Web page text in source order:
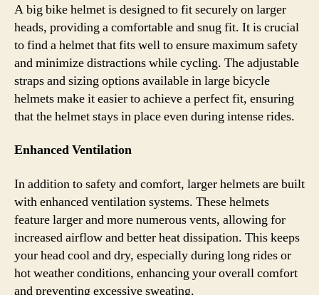
A big bike helmet is designed to fit securely on larger
heads, providing a comfortable and snug fit. It is crucial
to find a helmet that fits well to ensure maximum safety
and minimize distractions while cycling. The adjustable
straps and sizing options available in large bicycle
helmets make it easier to achieve a perfect fit, ensuring
that the helmet stays in place even during intense rides.
Enhanced Ventilation
In addition to safety and comfort, larger helmets are built
with enhanced ventilation systems. These helmets
feature larger and more numerous vents, allowing for
increased airflow and better heat dissipation. This keeps
your head cool and dry, especially during long rides or
hot weather conditions, enhancing your overall comfort
and preventing excessive sweating.